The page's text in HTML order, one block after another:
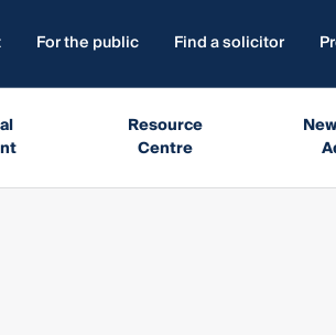
For the public Find a solicitor
Resource
Centre